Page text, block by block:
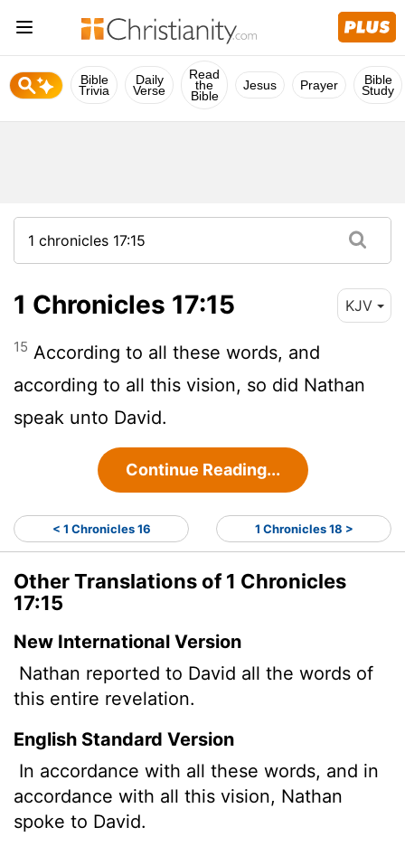
Bible
Trivia
Daily
Verse
Read
the
Bible
Jesus Prayer Bible
Study
1 Chronicles 17:15 KJV
15 According to all these words, and
according to all this vision, so did Nathan
speak unto David.
Continue Reading...
< 1 Chronicles 16 1 Chronicles 18 >
Other Translations of 1 Chronicles
17:15
New International Version
Nathan reported to David all the words of
this entire revelation.
English Standard Version
In accordance with all these words, and in
accordance with all this vision, Nathan
spoke to David.